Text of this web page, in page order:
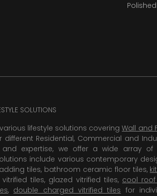
SOLUTIONS
various lifestyle solutions coveringWall and
Residential, Commercial and
expertise, we offer a wide array of
include various contemporary
tiles, bathroom ceramic floor tiles,
tiles, glazed vitrified tiles, cool roof
, double charged vitrified tiles for